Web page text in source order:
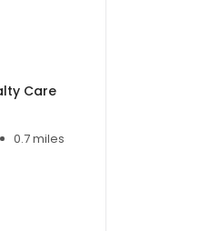
Care
0.7 miles